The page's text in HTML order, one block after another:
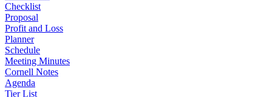
Checklist
Proposal
Profit and Loss
Planner
Schedule
Meeting Minutes
Cornell Notes
Agenda
Tier List